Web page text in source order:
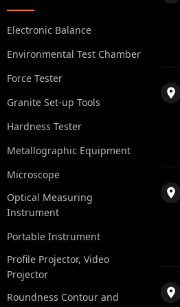
Electronic Balance
Environmental Test Chamber
Force Tester
Granite Set-up Tools
Hardness Tester
Metallographic Equipment
Microscope
Optical Measuring
Instrument
Portable Instrument
Profile Projector, Video
Projector
Roundness Contour and